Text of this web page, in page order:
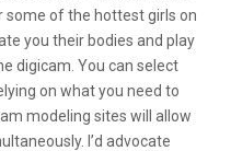
some of the hottest girls on
you their bodies and play
digicam. You can select
on what you need to
modeling sites will allow
I’d advocate